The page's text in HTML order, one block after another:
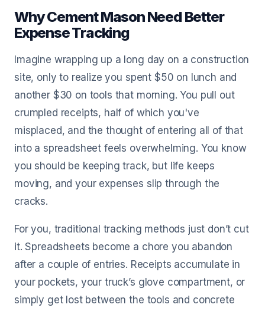
Why Cement Mason Need Better
Expense Tracking
Imagine wrapping up a long day on a construction
site, only to realize you spent $50 on lunch and
another $30 on tools that morning. You pull out
crumpled receipts, half of which you've
misplaced, and the thought of entering all of that
into a spreadsheet feels overwhelming. You know
you should be keeping track, but life keeps
moving, and your expenses slip through the
cracks.
For you, traditional tracking methods just don’t cut
it. Spreadsheets become a chore you abandon
after a couple of entries. Receipts accumulate in
your pockets, your truck’s glove compartment, or
simply get lost between the tools and concrete